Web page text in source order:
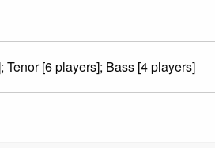
[6 players]; Bass [4 players]